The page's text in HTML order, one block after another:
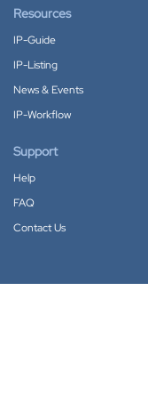
Resources
IP-Guide
IP-Listing
News & Events
IP-Workflow
Support
Help
FAQ
Contact Us